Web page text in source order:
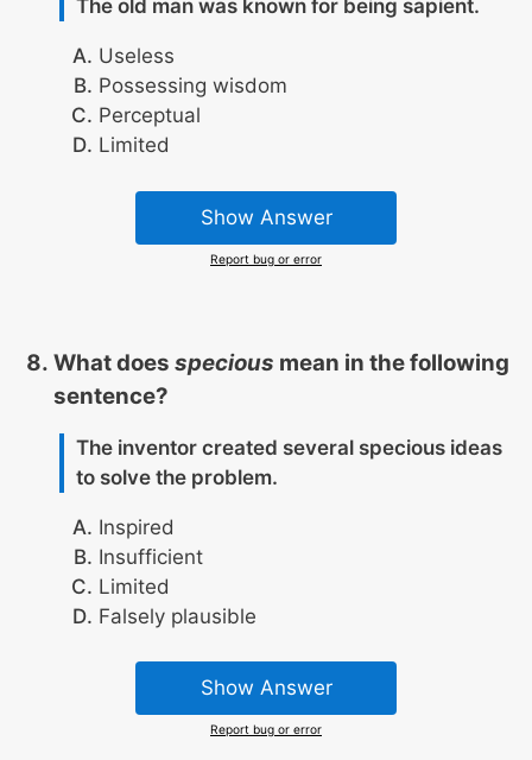
The old man was known for being sapient.
Useless
Possessing wisdom
Perceptual
Limited
Show Answer
Report bug or error
What does specious mean in the following
sentence?
The inventor created several specious ideas
to solve the problem.
Inspired
Insufficient
Limited
Falsely plausible
Show Answer
Report bug or error